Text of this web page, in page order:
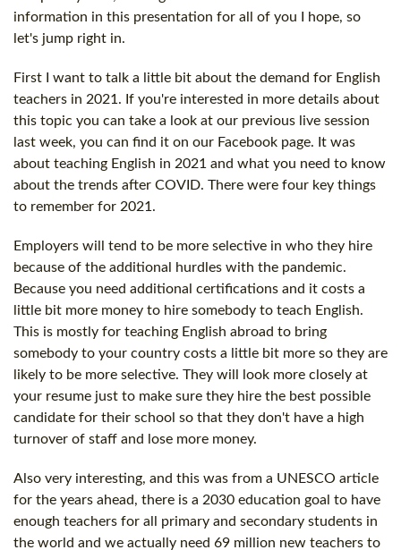
information in this presentation for all of you I hope, so
let's jump right in.
First I want to talk a little bit about the demand for English
teachers in 2021. If you're interested in more details about
this topic you can take a look at our previous live session
last week, you can find it on our Facebook page. It was
about teaching English in 2021 and what you need to know
about the trends after COVID. There were four key things
to remember for 2021.
Employers will tend to be more selective in who they hire
because of the additional hurdles with the pandemic.
Because you need additional certifications and it costs a
little bit more money to hire somebody to teach English.
This is mostly for teaching English abroad to bring
somebody to your country costs a little bit more so they are
likely to be more selective. They will look more closely at
your resume just to make sure they hire the best possible
candidate for their school so that they don't have a high
turnover of staff and lose more money.
Also very interesting, and this was from a UNESCO article
for the years ahead, there is a 2030 education goal to have
enough teachers for all primary and secondary students in
the world and we actually need 69 million new teachers to